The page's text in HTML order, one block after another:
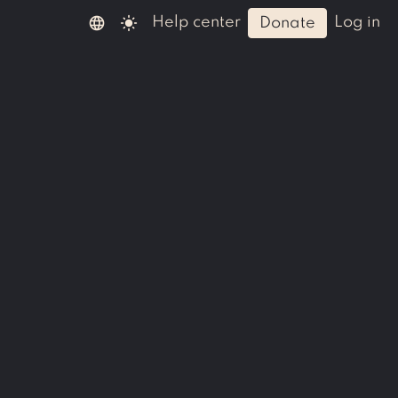
language light_mode help center donate log in